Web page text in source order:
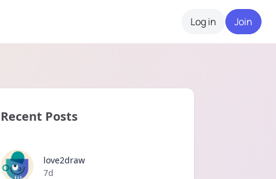
Log in Join
Recent Posts
love2draw
Date posted
7d